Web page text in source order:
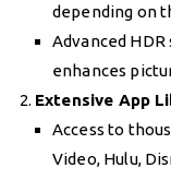
depending on
Advanced
enhances
Extensive App
Access to
Video, Hulu,